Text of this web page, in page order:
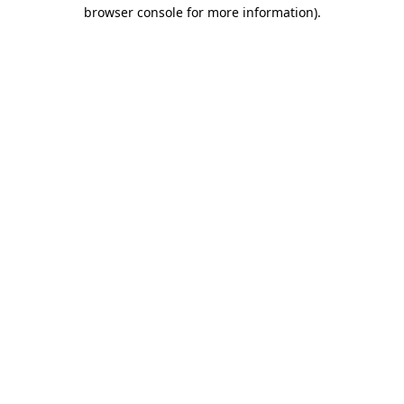
browser console for more information).